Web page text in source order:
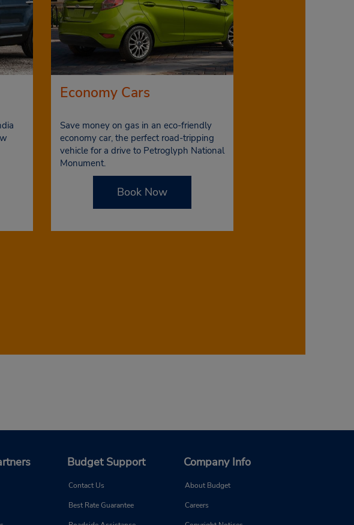
Economy Cars
Save money on gas in an eco-friendly
economy car, the perfect road-tripping
vehicle for a drive to Petroglyph National
Monument.
Book Now
Budget Support
Contact Us
Best Rate Guarantee
Company Info
About Budget
Careers